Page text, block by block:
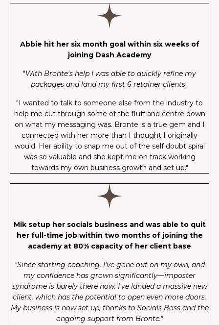
Abbie hit her six month goal within six weeks of
joining Dash Academy
"With Bronte's help I was able to quickly refine my
packages and land my first 6 retainer clients.
"I wanted to talk to someone else from the industry to
help me cut through some of the fluff and centre down
on what my messaging was. Bronte is a true gem and I
connected with her more than I thought I originally
would. Her ability to snap me out of the self doubt spiral
was so valuable and she kept me on track working
towards my own business growth and set up."
Mik setup her socials business and was able to quit
her full-time job within two months of joining the
academy at 80% capacity of her client base
"Since starting coaching, I've gone out on my own, and
my confidence has grown significantly—imposter
syndrome is barely there now. I've landed a massive new
client, which has the potential to open even more doors.
My business is now set up, thanks to Socials Boss and the
ongoing support from Bronte."